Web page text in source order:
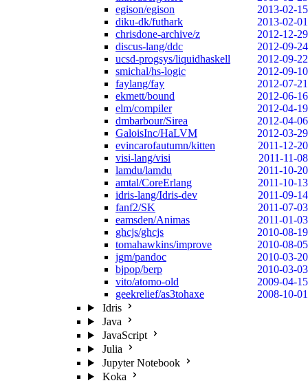
egison/egison
2013-02-15
diku-dk/futhark
2013-02-01
chrisdone-archive/z
2012-12-29
discus-lang/ddc
2012-09-24
ucsd-progsys/liquidhaskell
2012-09-22
smichal/hs-logic
2012-09-10
faylang/fay
2012-07-21
ekmett/bound
2012-06-16
elm/compiler
2012-04-19
dmbarbour/Sirea
2012-04-06
GaloisInc/HaLVM
2012-03-29
evincarofautumn/kitten
2011-12-20
visi-lang/visi
2011-11-08
lamdu/lamdu
2011-10-20
amtal/CoreErlang
2011-10-13
idris-lang/Idris-dev
2011-09-14
fanf2/SK
2011-07-03
eamsden/Animas
2011-01-03
ghcjs/ghcjs
2010-08-19
tomahawkins/improve
2010-08-05
jgm/pandoc
2010-03-20
bjpop/berp
2010-03-03
vito/atomo-old
2009-04-15
geekrelief/as3tohaxe
2008-10-01
Idris
Java
JavaScript
Julia
Jupyter Notebook
Koka